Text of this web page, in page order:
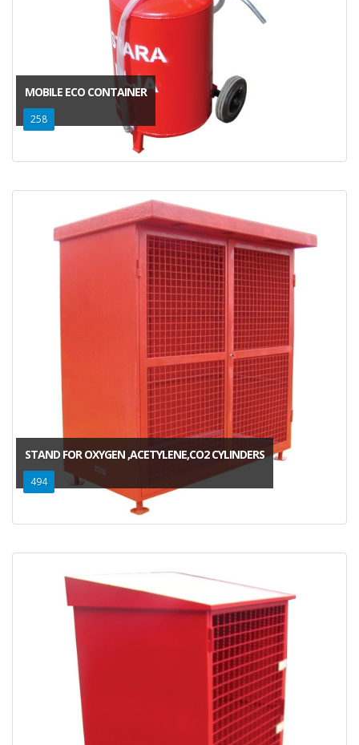
MOBILE ECO CONTAINER
258
STAND FOR OXYGEN ,ACETYLENE,CO2 CYLINDERS
494